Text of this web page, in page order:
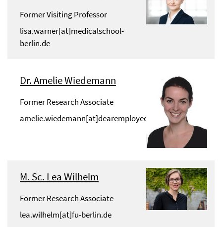
Former Visiting Professor
lisa.warner[at]medicalschool-
berlin.de
Dr. Amelie Wiedemann
Former Research Associate
amelie.wiedemann[at]dearemployee.de
M. Sc. Lea Wilhelm
Former Research Associate
lea.wilhelm[at]fu-berlin.de